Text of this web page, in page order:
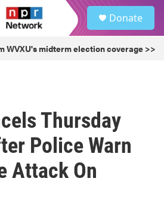
Donate
WVXU's midterm election coverage >>
Thursday
Police Warn
Attack On